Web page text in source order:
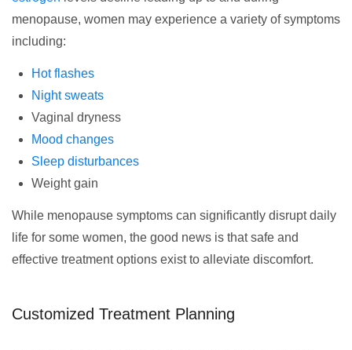
menopause, women may experience a variety of symptoms
including:
Hot flashes
Night sweats
Vaginal dryness
Mood changes
Sleep disturbances
Weight gain
While menopause symptoms can significantly disrupt daily
life for some women, the good news is that safe and
effective treatment options exist to alleviate discomfort.
Customized Treatment Planning